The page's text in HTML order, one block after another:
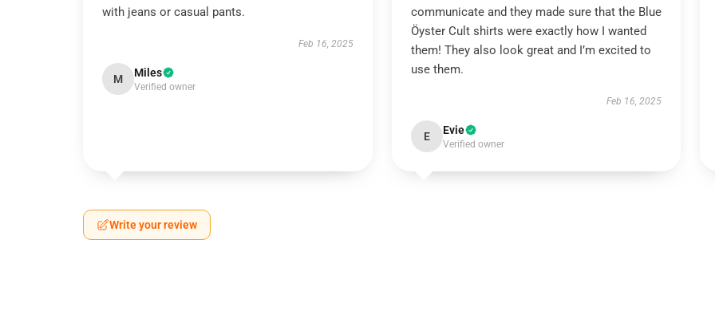
with jeans or casual pants.
Feb 16, 2025
M Miles
Verified owner
communicate and they made sure that the Blue
Öyster Cult shirts were exactly how I wanted
them! They also look great and I’m excited to
use them.
Feb 16, 2025
E Evie
Verified owner
Write your review